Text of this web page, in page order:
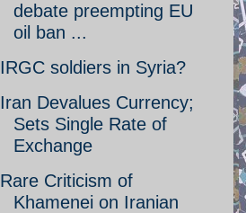
debate preempting EU
oil ban ...
IRGC soldiers in Syria?
Iran Devalues Currency;
Sets Single Rate of
Exchange
Rare Criticism of
Khamenei on Iranian